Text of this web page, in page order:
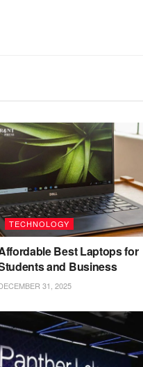
TECHNOLOGY
Best Laptops for
and Business
31, 2025